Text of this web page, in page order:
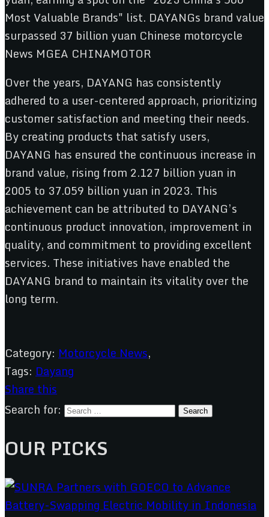
Over the years, DAYANG has consistently
adhered to a user-centered approach, prioritizing
customer satisfaction and meeting their needs.
By creating products that satisfy users,
DAYANG has ensured the continuous increase in
brand value, rising from 2.127 billion yuan in
2005 to 37.059 billion yuan in 2023. This
achievement can be attributed to DAYANG’s
continuous product innovation, improvement in
quality, and commitment to providing excellent
services. These initiatives have enabled the
DAYANG brand to maintain its vitality over the
long term.
Category: Motorcycle News,
Tags: Dayang
Share this
Search for:
OUR PICKS